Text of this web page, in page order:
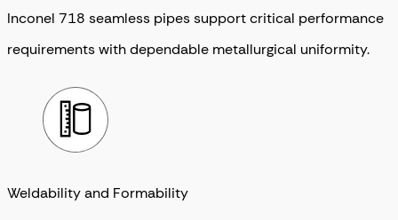
Inconel 718 seamless pipes support critical performance
requirements with dependable metallurgical uniformity.
Weldability and Formability